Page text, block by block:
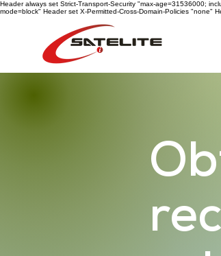
Header always set Strict-Transport-Security "max-age=31536000;
mode=block" Header set X-Permitted-Cross-Domain-Policies "none"